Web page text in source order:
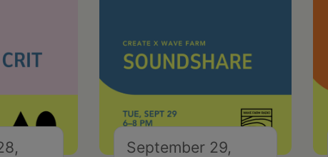
September 29,